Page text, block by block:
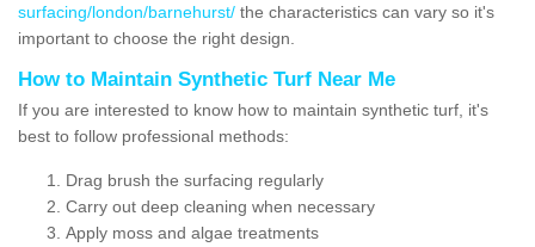
surfacing/london/barnehurst/ the characteristics can vary so it's
important to choose the right design.
How to Maintain Synthetic Turf Near Me
If you are interested to know how to maintain synthetic turf, it's
best to follow professional methods:
Drag brush the surfacing regularly
Carry out deep cleaning when necessary
Apply moss and algae treatments